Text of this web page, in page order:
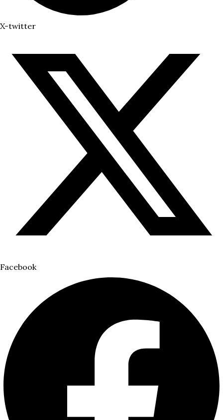
X-twitter
Facebook